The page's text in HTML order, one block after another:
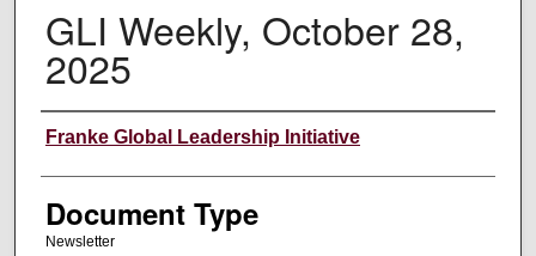
GLI Weekly, October 28,
2025
Editors
Franke Global Leadership Initiative
Document Type
Newsletter